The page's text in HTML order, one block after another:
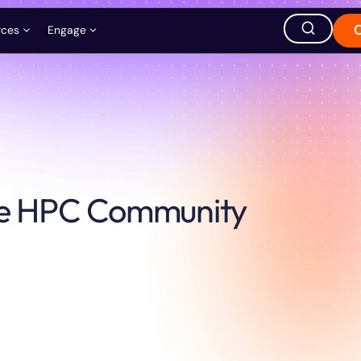
Engage
Careers
Office Location
1380 Soldiers Field Road,
HPC Community